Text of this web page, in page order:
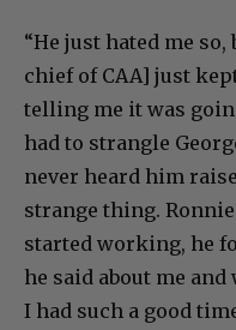
“He just hated me
chief of CAA] just
telling me it was
had to strangle
never heard him
strange thing.
started working, he
he said about me
I had such a good